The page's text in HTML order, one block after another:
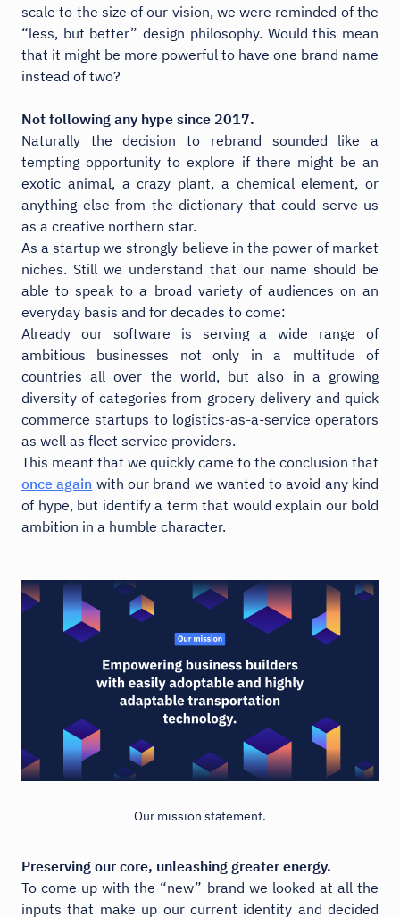
scale to the size of our vision, we were reminded of the
“less, but better” design philosophy. Would this mean
that it might be more powerful to have one brand name
instead of two?
Not following any hype since 2017.
Naturally the decision to rebrand sounded like a
tempting opportunity to explore if there might be an
exotic animal, a crazy plant, a chemical element, or
anything else from the dictionary that could serve us
as a creative northern star.
As a startup we strongly believe in the power of market
niches. Still we understand that our name should be
able to speak to a broad variety of audiences on an
everyday basis and for decades to come:
Already our software is serving a wide range of
ambitious businesses not only in a multitude of
countries all over the world, but also in a growing
diversity of categories from grocery delivery and quick
commerce startups to logistics-as-a-service operators
as well as fleet service providers.
This meant that we quickly came to the conclusion that
once again with our brand we wanted to avoid any kind
of hype, but identify a term that would explain our bold
ambition in a humble character.
Our mission statement.
Preserving our core, unleashing greater energy.
To come up with the “new” brand we looked at all the
inputs that make up our current identity and decided